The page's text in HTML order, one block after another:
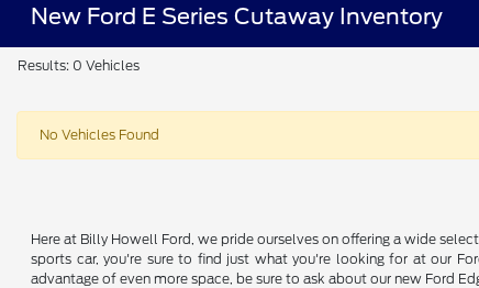
New Ford E Series Cutaway Inventory
Results: 0 Vehicles
No Vehicles Found
Here at Billy Howell Ford, we pride ourselves on offering a wide
sports car, you're sure to find just what you're looking for at our
advantage of even more space, be sure to ask about our new Ford